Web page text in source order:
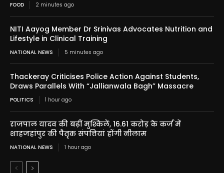
FOOD 2 minutes ago
NITI Aayog Member Dr Srinivas Advocates Nutrition and
Lifestyle in Clinical Training
NATIONAL NEWS 5 minutes ago
Thackeray Criticises Police Action Against Students,
Draws Parallels With “Jallianwala Bagh” Massacre
POLITICS 1 hour ago
राजपाल यादव की बढ़ीं मुश्किलें, 16.61 करोड़ के कर्ज में
शाहजहांपुर की पैतृक संपत्तियां होंगी नीलाम
NATIONAL NEWS 1 hour ago